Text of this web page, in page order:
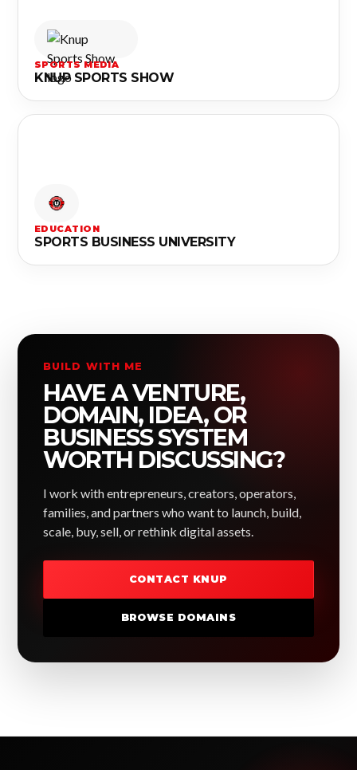
SPORTS MEDIA
KNUP SPORTS SHOW
EDUCATION
SPORTS BUSINESS UNIVERSITY
BUILD WITH ME
HAVE A VENTURE,
DOMAIN, IDEA, OR
BUSINESS SYSTEM
WORTH DISCUSSING?
I work with entrepreneurs, creators, operators,
families, and partners who want to launch, build,
scale, buy, sell, or rethink digital assets.
CONTACT KNUP
BROWSE DOMAINS